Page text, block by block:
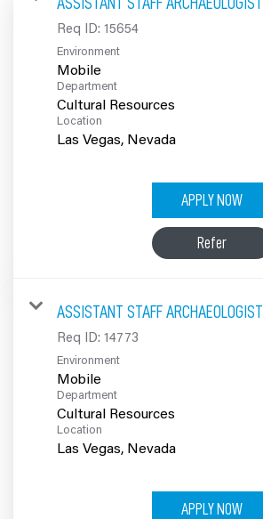
100% Employee Owned
Contact
Req ID: 15654
Environment
Mobile
Department
Cultural Resources
Location
APPLY NOW
Refer
ASSISTANT STAFF ARCHAEOLOGIST
Req ID: 14773
Environment
Mobile
Department
Cultural Resources
Location
APPLY NOW